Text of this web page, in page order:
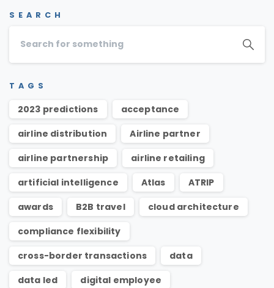
SEARCH
TAGS
2023 predictions
acceptance
airline distribution
Airline partner
airline partnership
airline retailing
artificial intelligence
Atlas
ATRIP
awards
B2B travel
cloud architecture
compliance flexibility
cross-border transactions
data
data led
digital employee